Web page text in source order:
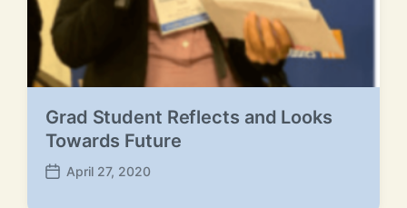
Grad Student Reflects and Looks
Towards Future
P
April 27, 2020